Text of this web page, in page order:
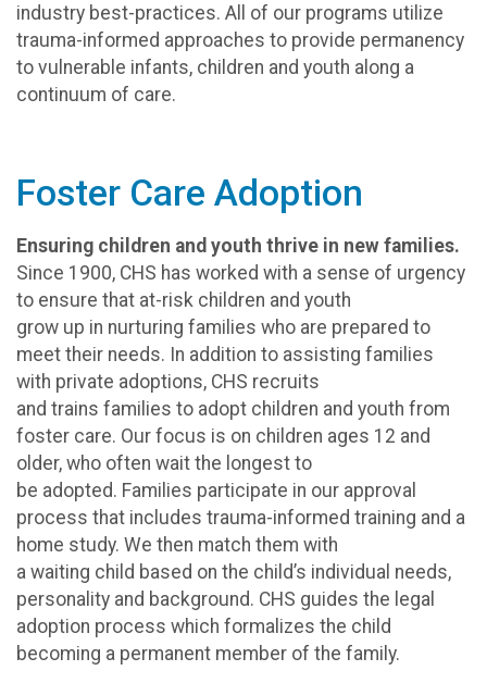
industry best-practices. All of our programs utilize
trauma-informed approaches to provide permanency
to vulnerable infants, children and youth along a
continuum of care.
Foster Care Adoption
Ensuring children and youth thrive in new families.
Since 1900, CHS has worked with a sense of urgency
to ensure that at-risk children and youth
grow up in nurturing families who are prepared to
meet their needs. In addition to assisting families
with private adoptions, CHS recruits
and trains families to adopt children and youth from
foster care. Our focus is on children ages 12 and
older, who often wait the longest to
be adopted. Families participate in our approval
process that includes trauma-informed training and a
home study. We then match them with
a waiting child based on the child’s individual needs,
personality and background. CHS guides the legal
adoption process which formalizes the child
becoming a permanent member of the family.